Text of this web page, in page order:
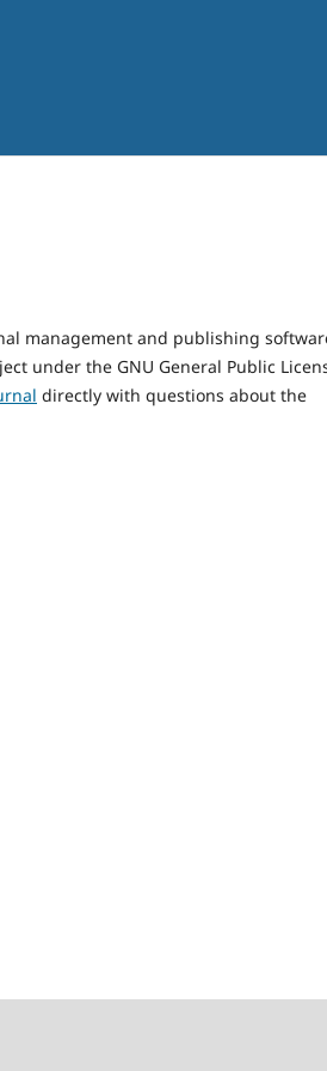
management and publishing
under the GNU General Public
directly with questions about the